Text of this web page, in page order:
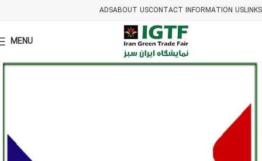
ADSABOUT USCONTACT INFORMATION USLINKS
MENU